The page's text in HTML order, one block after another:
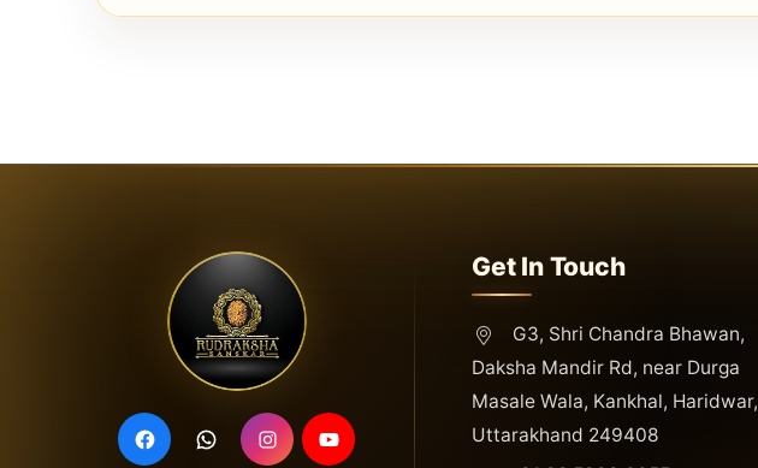
Get In Touch
G3, Shri Chandra Bhawan,
Daksha Mandir Rd, near Durga
Masale Wala, Kankhal, Haridwar,
Uttarakhand 249408